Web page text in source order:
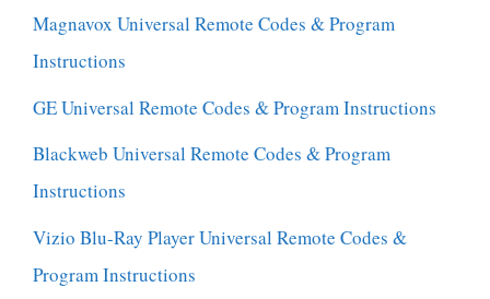
Magnavox Universal Remote Codes & Program
Instructions
GE Universal Remote Codes & Program Instructions
Blackweb Universal Remote Codes & Program
Instructions
Vizio Blu-Ray Player Universal Remote Codes &
Program Instructions